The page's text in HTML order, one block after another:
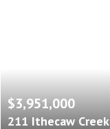
$3,951,000
211 Ithecaw Creek